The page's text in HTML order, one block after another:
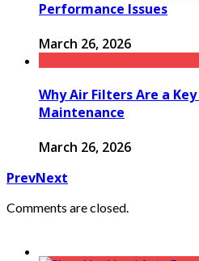
Performance Issues
March 26, 2026
Why Air Filters Are a
Maintenance
March 26, 2026
PrevNext
Comments are closed.